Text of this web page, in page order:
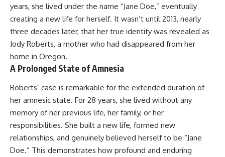
years, she lived under the name “Jane Doe,” eventually
creating a new life for herself. It wasn’t until 2013, nearly
three decades later, that her true identity was revealed as
Jody Roberts, a mother who had disappeared from her
home in Oregon.
A Prolonged State of Amnesia
Roberts’ case is remarkable for the extended duration of
her amnesic state. For 28 years, she lived without any
memory of her previous life, her family, or her
responsibilities. She built a new life, formed new
relationships, and genuinely believed herself to be “Jane
Doe.” This demonstrates how profound and enduring